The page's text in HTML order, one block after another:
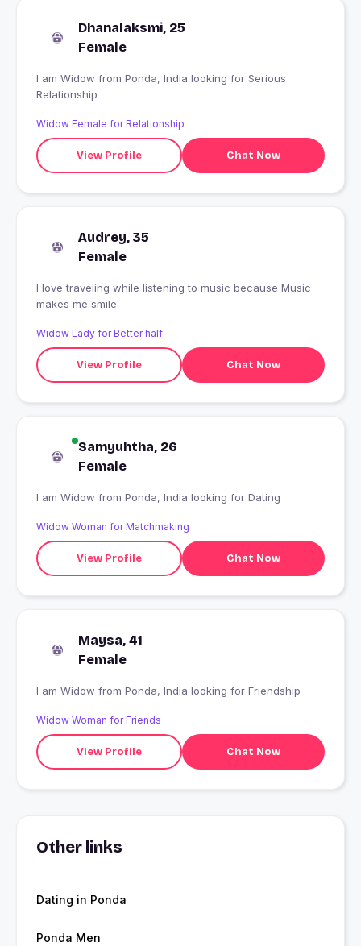
Dhanalaksmi, 25
Female
I am Widow from Ponda, India looking for Serious
Relationship
Widow Female for Relationship
View Profile Chat Now
Audrey, 35
Female
I love traveling while listening to music because Music
makes me smile
Widow Lady for Better half
View Profile Chat Now
Samyuhtha, 26
Female
I am Widow from Ponda, India looking for Dating
Widow Woman for Matchmaking
View Profile Chat Now
Maysa, 41
Female
I am Widow from Ponda, India looking for Friendship
Widow Woman for Friends
View Profile Chat Now
Other links
Dating in Ponda
Ponda Men